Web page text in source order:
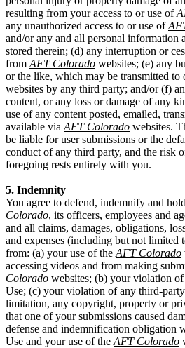
resulting from your access to or use of
any unauthorized access to or use of
and/or any and all personal information
stored therein; (d) any interruption or
from AFT Colorado websites; (e) any
or the like, which may be transmitted to
websites by any third party; and/or (f)
content, or any loss or damage of any
use of any content posted, emailed,
available via AFT Colorado websites.
be liable for user submissions or the
conduct of any third party, and the risk
foregoing rests entirely with you.
5. Indemnity
You agree to defend, indemnify and
Colorado, its officers, employees and
and all claims, damages, obligations,
and expenses (including but not limited
from: (a) your use of the AFT Colorado
accessing videos and from making
Colorado websites; (b) your violation
Use; (c) your violation of any third-
limitation, any copyright, property or
that one of your submissions caused
defense and indemnification obligation
Use and your use of the AFT Colorado